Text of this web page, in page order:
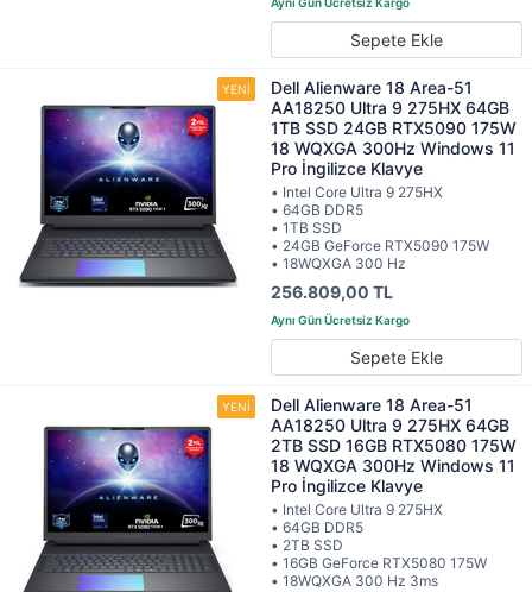
Sepete Ekle
Dell Alienware 18 Area-51
AA18250 Ultra 9 275HX 64GB
1TB SSD 24GB RTX5090 175W
18 WQXGA 300Hz Windows 11
Pro İngilizce Klavye
• Intel Core Ultra 9 275HX
• 64GB DDR5
• 1TB SSD
• 24GB GeForce RTX5090 175W
• 18WQXGA 300 Hz
256.809,00 TL
Sepete Ekle
Dell Alienware 18 Area-51
AA18250 Ultra 9 275HX 64GB
2TB SSD 16GB RTX5080 175W
18 WQXGA 300Hz Windows 11
Pro İngilizce Klavye
• Intel Core Ultra 9 275HX
• 64GB DDR5
• 2TB SSD
• 16GB GeForce RTX5080 175W
• 18WQXGA 300 Hz 3ms